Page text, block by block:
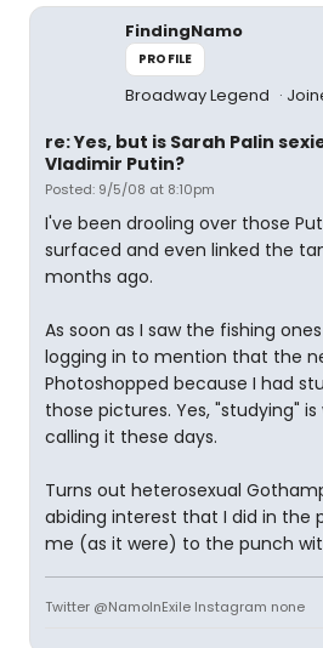
FindingNamo
PROFILE
Broadway Legend
re: Yes, but is Sarah Palin
Vladimir Putin?
Posted: 9/5/08 at 8:10pm
I've been drooling over those
surfaced and even linked the
months ago.
As soon as I saw the fishing
logging in to mention that the
Photoshopped because I had
those pictures. Yes, "studying"
calling it these days.
Turns out heterosexual
abiding interest that I did in the
me (as it were) to the punch
Twitter @NamoInExile Instagram none